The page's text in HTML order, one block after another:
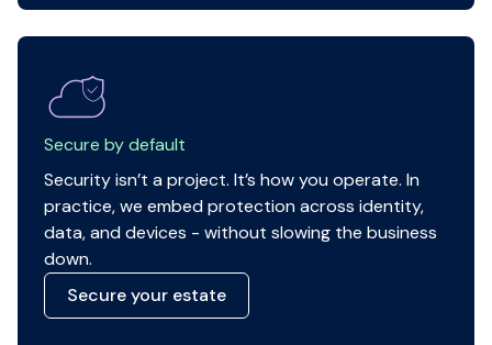
Secure by default
Security isn’t a project. It’s how you operate. In
practice, we embed protection across identity,
data, and devices - without slowing the business
down.
Secure your estate